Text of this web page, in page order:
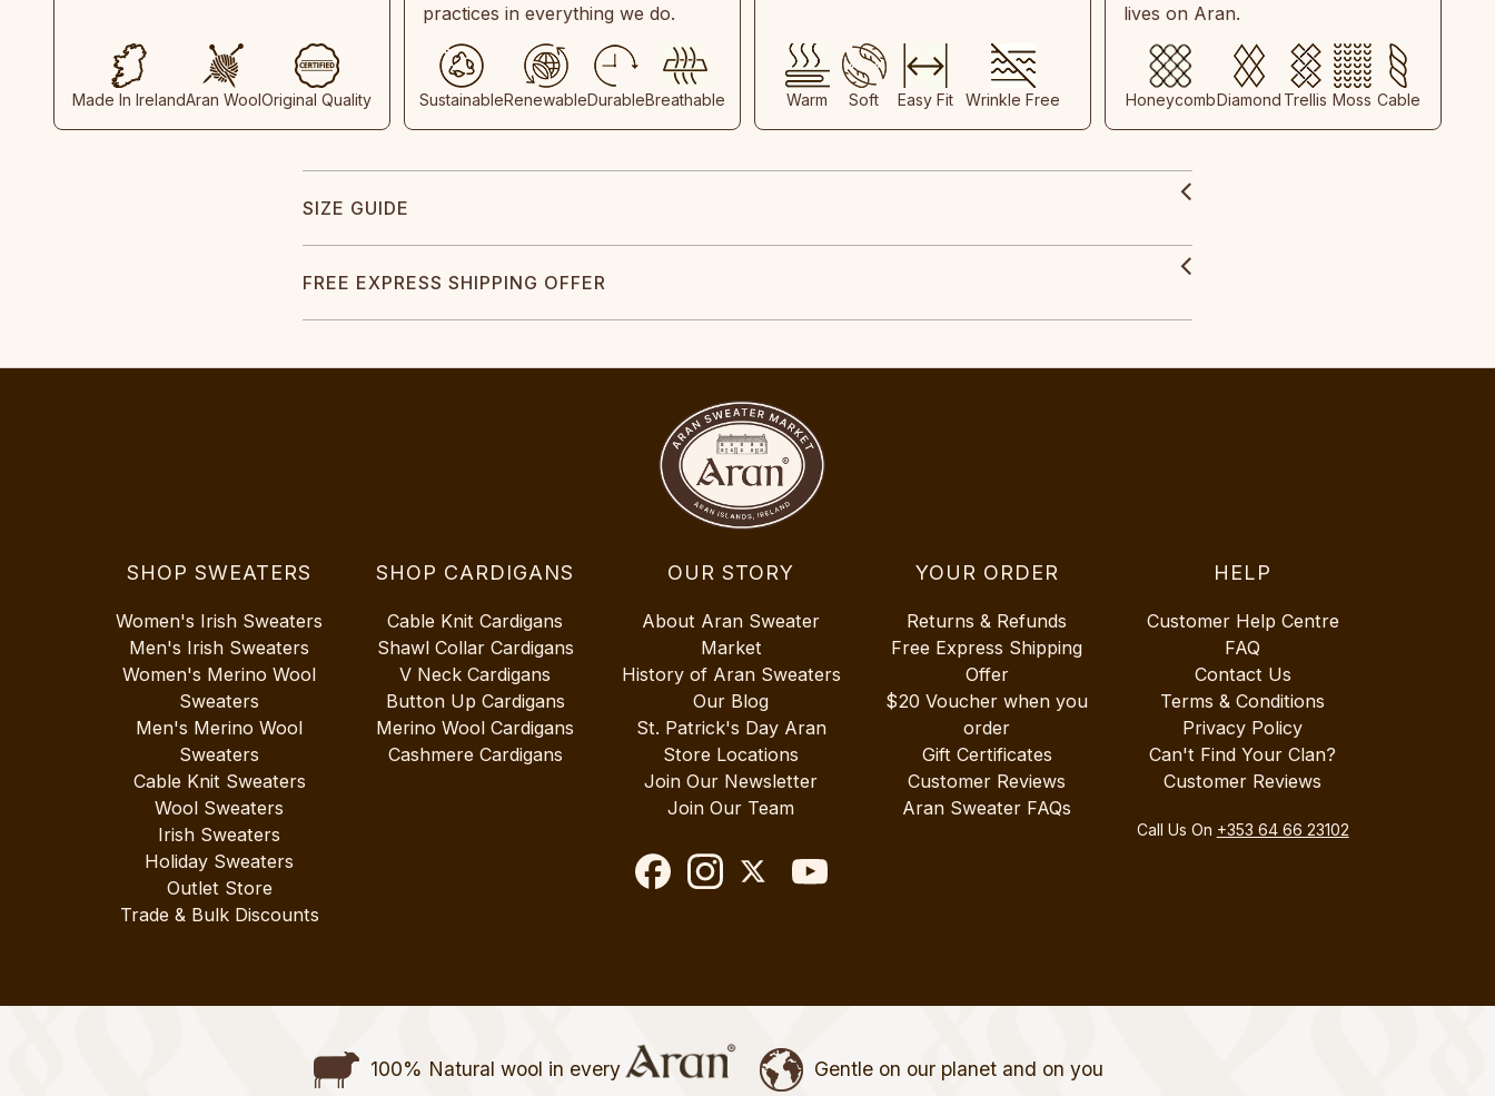
Made In IrelandAran WoolOriginal Quality
practices in everything we do.
SustainableRenewableDurableBreathable Warm Soft Easy Fit Wrinkle Free
lives on Aran.
HoneycombDiamond Trellis Moss Cable
SIZE GUIDE
FREE EXPRESS SHIPPING OFFER
SHOP SWEATERS
Women's Irish Sweaters
Men's Irish Sweaters
Women's Merino Wool
Sweaters
Men's Merino Wool
Sweaters
Cable Knit Sweaters
Wool Sweaters
Irish Sweaters
Holiday Sweaters
Outlet Store
Trade & Bulk Discounts
SHOP CARDIGANS
Cable Knit Cardigans
Shawl Collar Cardigans
V Neck Cardigans
Button Up Cardigans
Merino Wool Cardigans
Cashmere Cardigans
OUR STORY
About Aran Sweater
Market
History of Aran Sweaters
Our Blog
St. Patrick's Day Aran
Store Locations
Join Our Newsletter
Join Our Team
YOUR ORDER
Returns & Refunds
Free Express Shipping
Offer
$20 Voucher when you
order
Gift Certificates
Customer Reviews
Aran Sweater FAQs
HELP
Customer Help Centre
FAQ
Contact Us
Terms & Conditions
Privacy Policy
Can't Find Your Clan?
Customer Reviews
Call Us On +353 64 66 23102
100% Natural wool in every Gentle on our planet and on you